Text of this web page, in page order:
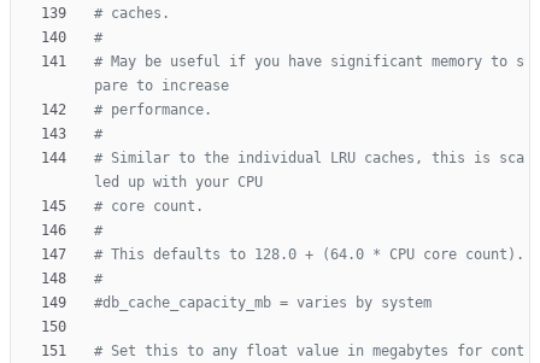
# caches.
#
# May be useful if you have significant memory to s
pare to increase
# performance.
#
# Similar to the individual LRU caches, this is sca
led up with your CPU
# core count.
#
# This defaults to 128.0 + (64.0 * CPU core count).
#
#db_cache_capacity_mb = varies by system
# Set this to any float value in megabytes for cont